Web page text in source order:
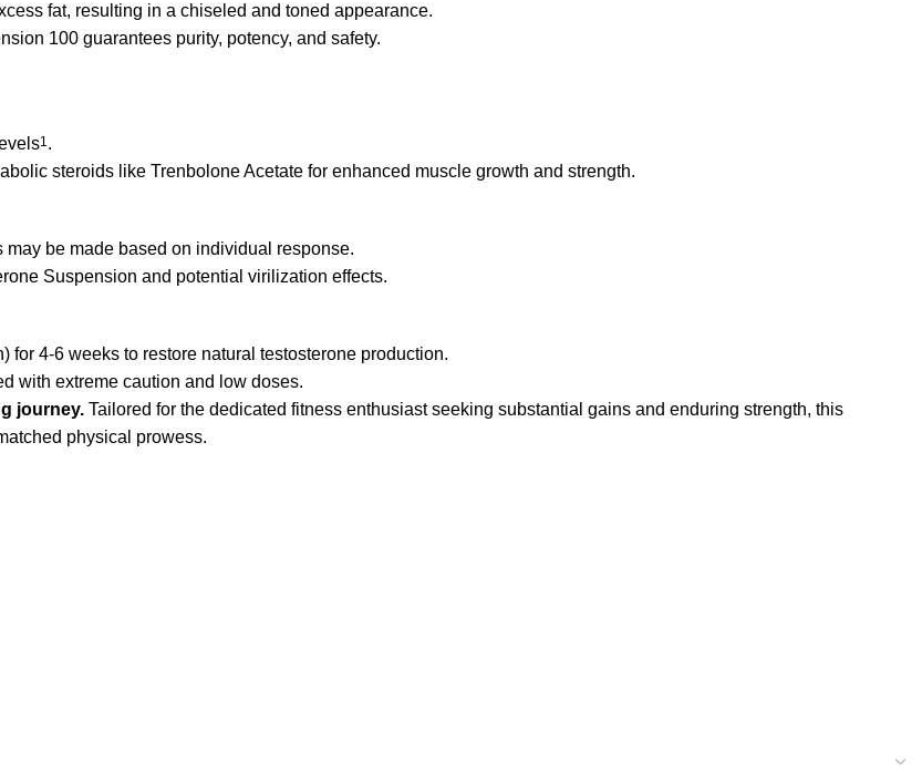
fat, resulting in a chiseled and toned appearance.
100 guarantees purity, potency, and safety.
1.
steroids like Trenbolone Acetate for enhanced muscle growth and strength.
be made based on individual response.
Suspension and potential virilization effects.
4-6 weeks to restore natural testosterone production.
with extreme caution and low doses.
journey. Tailored for the dedicated fitness enthusiast seeking substantial gains and enduring strength, this
physical prowess.